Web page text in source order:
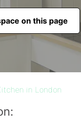
on this page
in London